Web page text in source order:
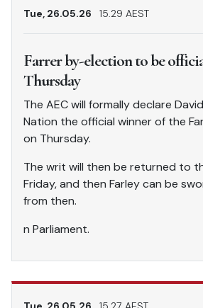
Tue, 26.05.26 15.29 AEST
Farrer by-election to be
Thursday
The AEC will formally declare
Nation the official winner of the
on Thursday.
The writ will then be returned to
Friday, and then Farley can be
from then.
n Parliament.